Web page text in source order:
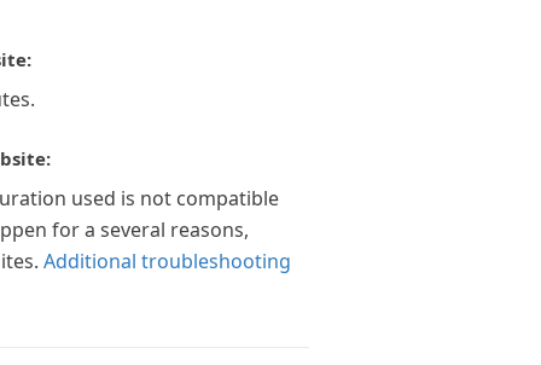
used is not compatible
for a several reasons,
Additional troubleshooting